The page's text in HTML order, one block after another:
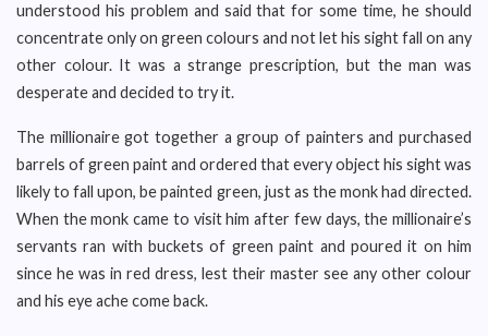
understood his problem and said that for some time, he should
concentrate only on green colours and not let his sight fall on any
other colour. It was a strange prescription, but the man was
desperate and decided to try it.
The millionaire got together a group of painters and purchased
barrels of green paint and ordered that every object his sight was
likely to fall upon, be painted green, just as the monk had directed.
When the monk came to visit him after few days, the millionaire’s
servants ran with buckets of green paint and poured it on him
since he was in red dress, lest their master see any other colour
and his eye ache come back.